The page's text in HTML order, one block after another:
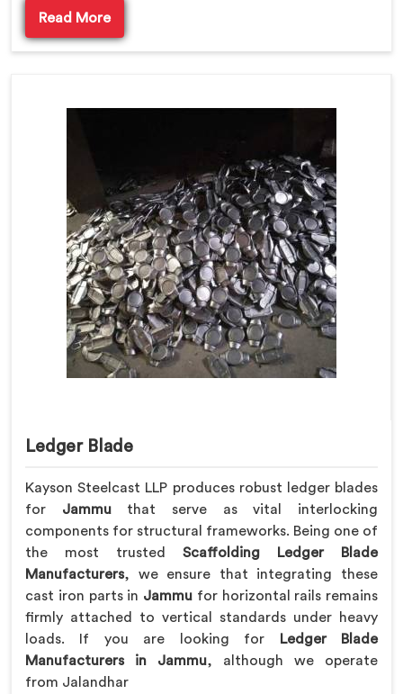
Read More
Ledger Blade
Kayson Steelcast LLP produces robust ledger blades
for Jammu that serve as vital interlocking
components for structural frameworks. Being one of
the most trusted Scaffolding Ledger Blade
Manufacturers, we ensure that integrating these
cast iron parts in Jammu for horizontal rails remains
firmly attached to vertical standards under heavy
loads. If you are looking for Ledger Blade
Manufacturers in Jammu, although we operate
from Jalandhar